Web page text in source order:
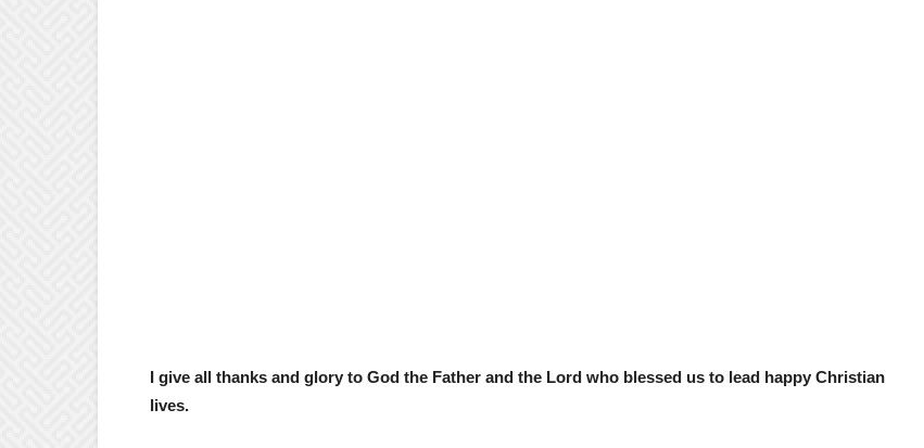
I give all thanks and glory to God the Father and the Lord who blessed us to lead happy Christian
lives.